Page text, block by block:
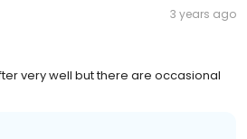
3 years ago
very well but there are occasional